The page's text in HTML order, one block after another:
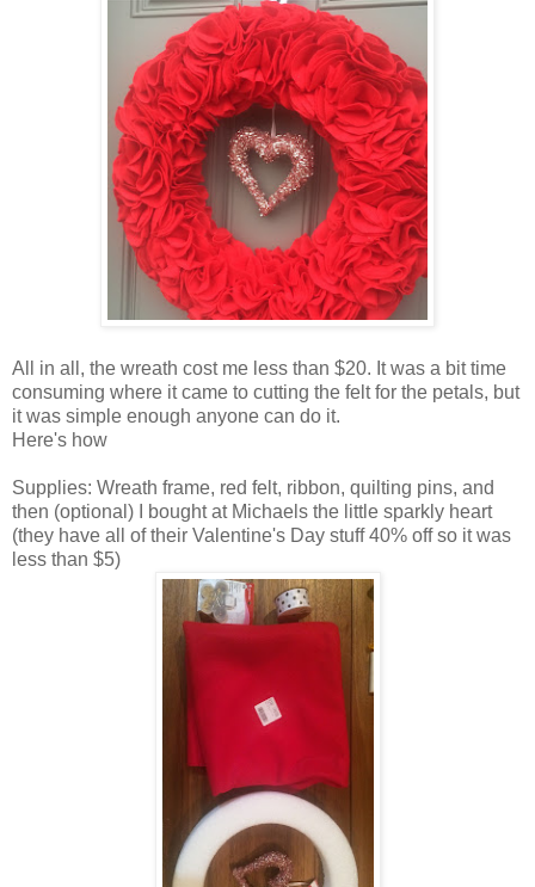
All in all, the wreath cost me less than $20. It was a bit time
consuming where it came to cutting the felt for the petals, but
it was simple enough anyone can do it.
Here's how
Supplies: Wreath frame, red felt, ribbon, quilting pins, and
then (optional) I bought at Michaels the little sparkly heart
(they have all of their Valentine's Day stuff 40% off so it was
less than $5)